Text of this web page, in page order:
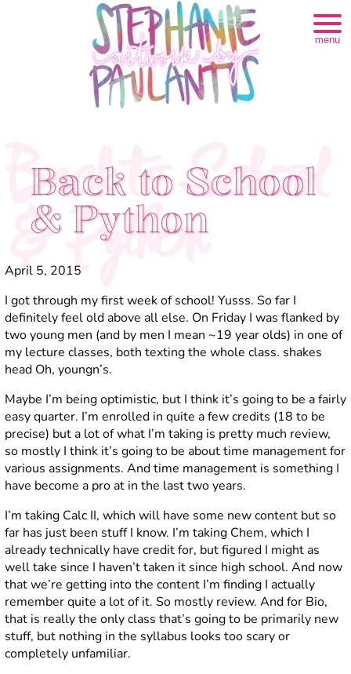
menu
Back to School
& Python
Back to School
& Python
April 5, 2015
I got through my first week of school! Yusss. So far I
definitely feeloldabove all else. On Friday I was flanked by
two young men (and by men I mean ~19 year olds) in one of
my lecture classes, both texting the whole class. shakes
head Oh, youngn’s.
Maybe I’m being optimistic, but I think it’s going to be a fairly
easy quarter. I’m enrolled in quite a few credits (18 to be
precise) but a lot of what I’m taking is pretty much review,
so mostly I think it’s going to be about time management for
various assignments. And time management is something I
have become a pro at in the last two years.
I’m taking Calc II, which will have some new content but so
far has just been stuff I know. I’m taking Chem, which I
already technically have credit for, but figured I might as
well take since I haven’t taken it since high school. And now
that we’re getting into the content I’m finding I actually
remember quite a lot of it. So mostly review. And for Bio,
that is really the only class that’s going to be primarily new
stuff, but nothing in the syllabus looks too scary or
completely unfamiliar.